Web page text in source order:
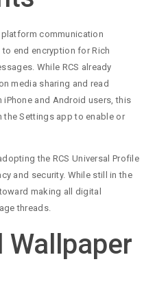
communication
end encryption for Rich
While RCS already
media sharing and read
and Android users, this
Settings app to enable or
the RCS Universal Profile
and security. While still in the
making all digital
threads.
Wallpaper